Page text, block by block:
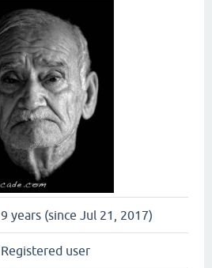
9 years (since Jul 21, 2017)
Registered user